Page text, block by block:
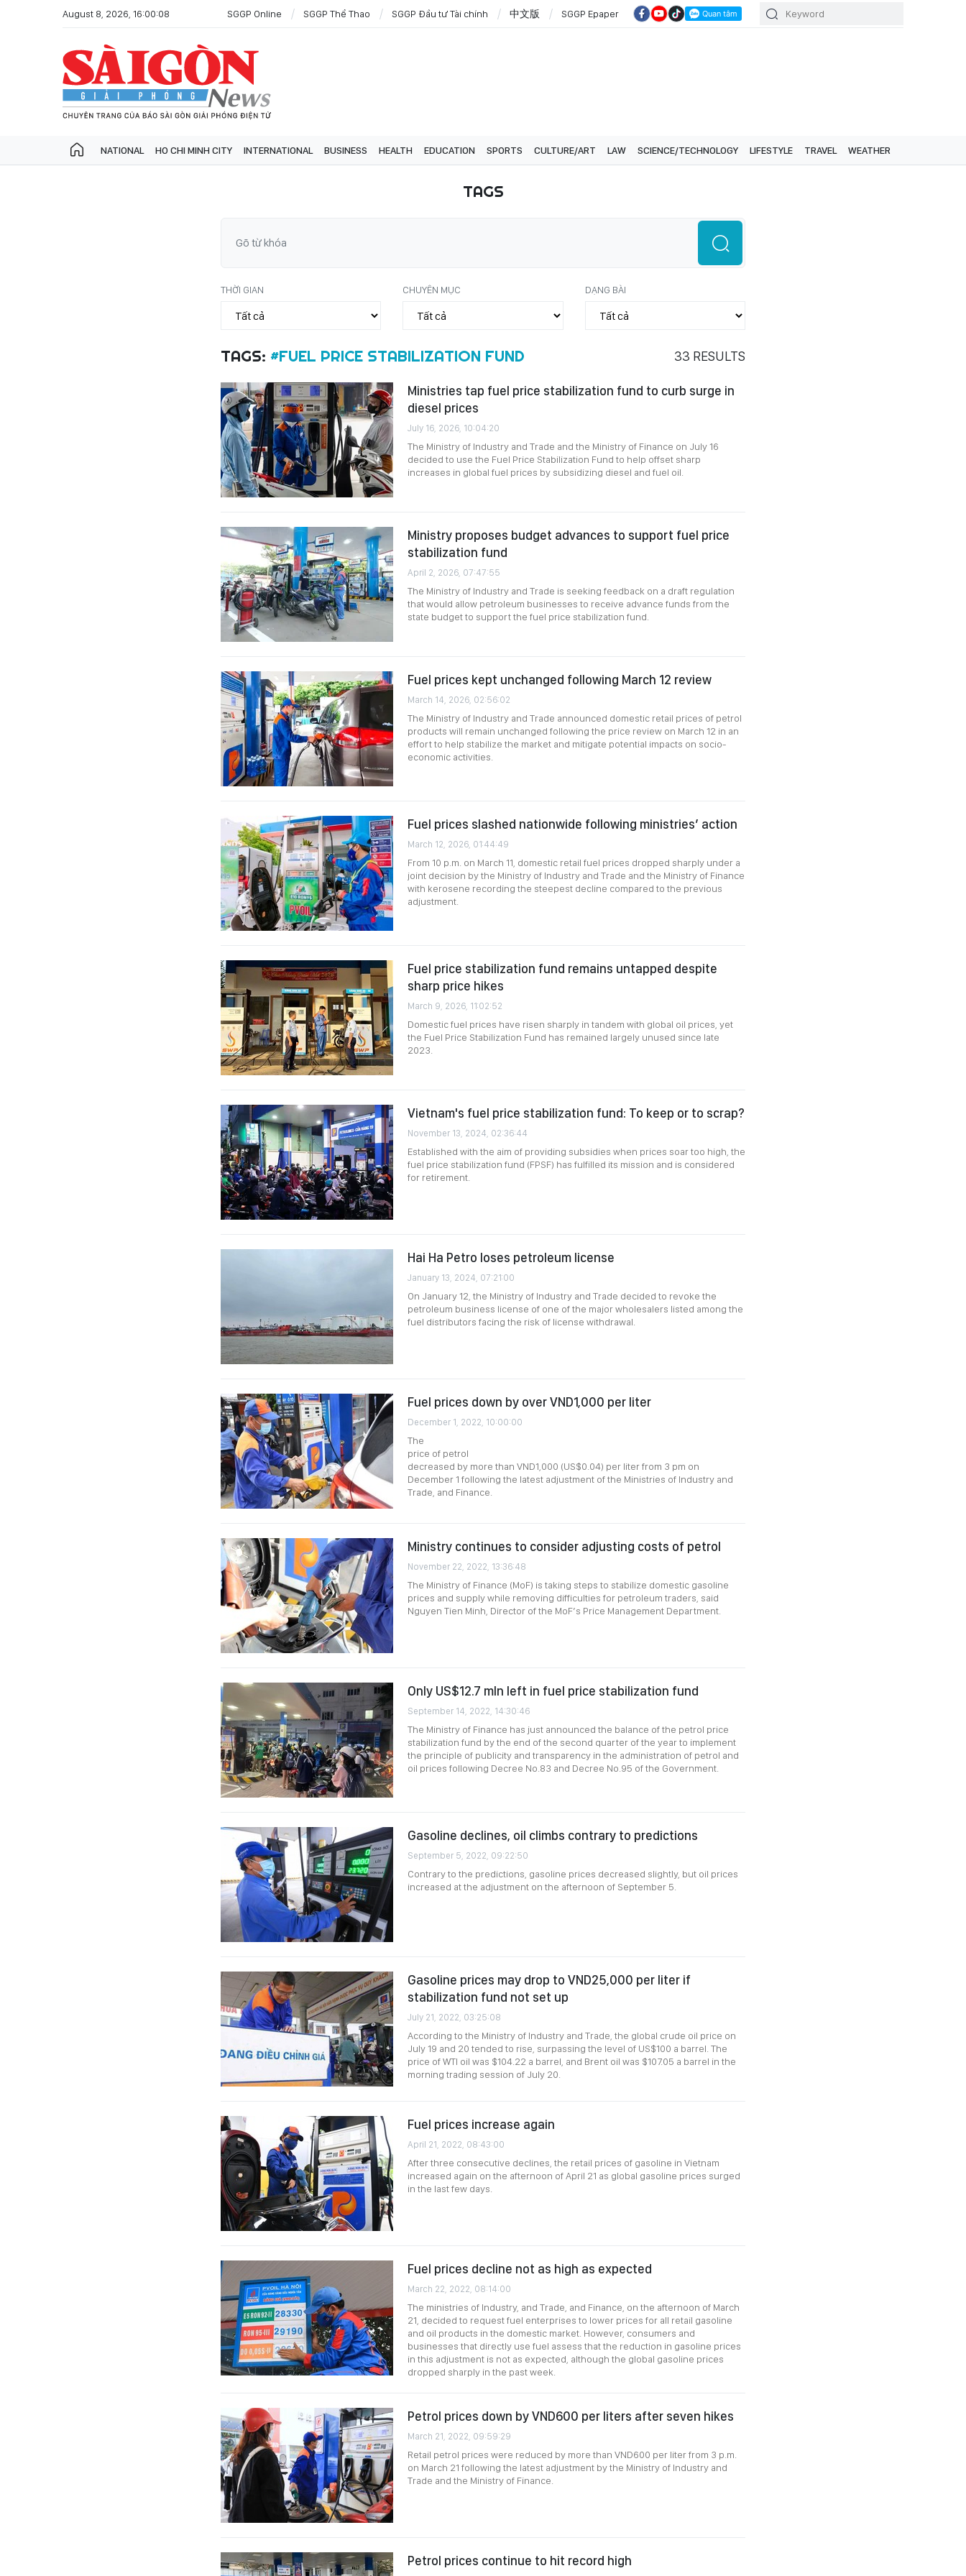
August 8, 2026, 16:00:08 SGGP Online SGGP Thể Thao SGGP Đầu tư Tài chính 中文版 SGGP Epaper
NATIONAL HO CHI MINH CITY INTERNATIONAL BUSINESS HEALTH EDUCATION SPORTS CULTURE/ART LAW SCIENCE/TECHNOLOGY LIFESTYLE TRAVEL WEATHER
TAGS
THỜI GIAN CHUYÊN MỤC DẠNG BÀI
TAGS: #FUEL PRICE STABILIZATION FUND 33 RESULTS
Ministries tap fuel price stabilization fund to curb surge in
diesel prices
July 16, 2026, 10:04:20
The Ministry of Industry and Trade and the Ministry of Finance on July 16
decided to use the Fuel Price Stabilization Fund to help offset sharp
increases in global fuel prices by subsidizing diesel and fuel oil.
Ministry proposes budget advances to support fuel price
stabilization fund
April 2, 2026, 07:47:55
The Ministry of Industry and Trade is seeking feedback on a draft regulation
that would allow petroleum businesses to receive advance funds from the
state budget to support the fuel price stabilization fund.
Fuel prices kept unchanged following March 12 review
March 14, 2026, 02:56:02
The Ministry of Industry and Trade announced domestic retail prices of petrol
products will remain unchanged following the price review on March 12 in an
effort to help stabilize the market and mitigate potential impacts on socio-
economic activities.
Fuel prices slashed nationwide following ministries’ action
March 12, 2026, 01:44:49
From 10 p.m. on March 11, domestic retail fuel prices dropped sharply under a
joint decision by the Ministry of Industry and Trade and the Ministry of Finance
with kerosene recording the steepest decline compared to the previous
adjustment.
Fuel price stabilization fund remains untapped despite
sharp price hikes
March 9, 2026, 11:02:52
Domestic fuel prices have risen sharply in tandem with global oil prices, yet
the Fuel Price Stabilization Fund has remained largely unused since late
2023.
Vietnam's fuel price stabilization fund: To keep or to scrap?
November 13, 2024, 02:36:44
Established with the aim of providing subsidies when prices soar too high, the
fuel price stabilization fund (FPSF) has fulfilled its mission and is considered
for retirement.
Hai Ha Petro loses petroleum license
January 13, 2024, 07:21:00
On January 12, the Ministry of Industry and Trade decided to revoke the
petroleum business license of one of the major wholesalers listed among the
fuel distributors facing the risk of license withdrawal.
Fuel prices down by over VND1,000 per liter
December 1, 2022, 10:00:00
The
price of petrol
decreased by more than VND1,000 (US$0.04) per liter from 3 pm on
December 1 following the latest adjustment of the Ministries of Industry and
Trade, and Finance.
Ministry continues to consider adjusting costs of petrol
November 22, 2022, 13:36:48
The Ministry of Finance (MoF) is taking steps to stabilize domestic gasoline
prices and supply while removing difficulties for petroleum traders, said
Nguyen Tien Minh, Director of the MoF’s Price Management Department.
Only US$12.7 mln left in fuel price stabilization fund
September 14, 2022, 14:30:46
The Ministry of Finance has just announced the balance of the petrol price
stabilization fund by the end of the second quarter of the year to implement
the principle of publicity and transparency in the administration of petrol and
oil prices following Decree No.83 and Decree No.95 of the Government.
Gasoline declines, oil climbs contrary to predictions
September 5, 2022, 09:22:50
Contrary to the predictions, gasoline prices decreased slightly, but oil prices
increased at the adjustment on the afternoon of September 5.
Gasoline prices may drop to VND25,000 per liter if
stabilization fund not set up
July 21, 2022, 03:25:08
According to the Ministry of Industry and Trade, the global crude oil price on
July 19 and 20 tended to rise, surpassing the level of US$100 a barrel. The
price of WTI oil was $104.22 a barrel, and Brent oil was $107.05 a barrel in the
morning trading session of July 20.
Fuel prices increase again
April 21, 2022, 08:43:00
After three consecutive declines, the retail prices of gasoline in Vietnam
increased again on the afternoon of April 21 as global gasoline prices surged
in the last few days.
Fuel prices decline not as high as expected
March 22, 2022, 08:14:00
The ministries of Industry, and Trade, and Finance, on the afternoon of March
21, decided to request fuel enterprises to lower prices for all retail gasoline
and oil products in the domestic market. However, consumers and
businesses that directly use fuel assess that the reduction in gasoline prices
in this adjustment is not as expected, although the global gasoline prices
dropped sharply in the past week.
Petrol prices down by VND600 per liters after seven hikes
March 21, 2022, 09:59:29
Retail petrol prices were reduced by more than VND600 per liter from 3 p.m.
on March 21 following the latest adjustment by the Ministry of Industry and
Trade and the Ministry of Finance.
Petrol prices continue to hit record high